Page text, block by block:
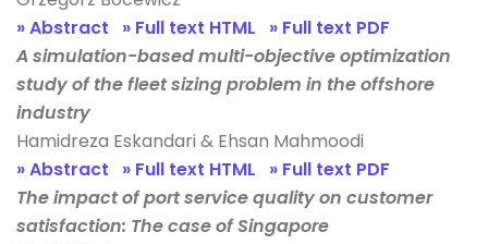
» Abstract
» Full text HTML
» Full text PDF
A simulation-based multi-objective optimization
study of the fleet sizing problem in the offshore
industry
Hamidreza Eskandari & Ehsan Mahmoodi
» Abstract
» Full text HTML
» Full text PDF
The impact of port service quality on customer
satisfaction: The case of Singapore